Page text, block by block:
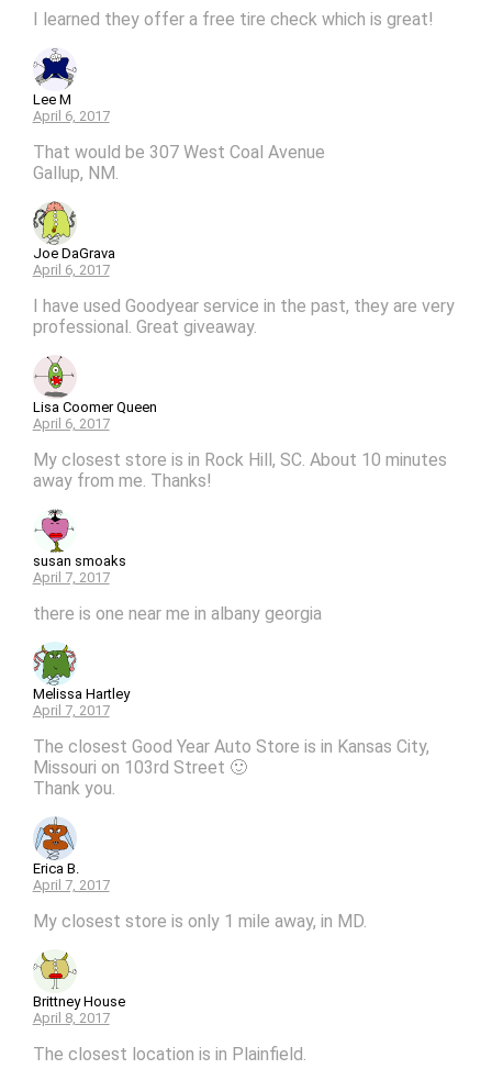
I learned they offer a free tire check which is great!
Lee M
April 6, 2017
That would be 307 West Coal Avenue
Gallup, NM.
Joe DaGrava
April 6, 2017
I have used Goodyear service in the past, they are very
professional. Great giveaway.
Lisa Coomer Queen
April 6, 2017
My closest store is in Rock Hill, SC. About 10 minutes
away from me. Thanks!
susan smoaks
April 7, 2017
there is one near me in albany georgia
Melissa Hartley
April 7, 2017
The closest Good Year Auto Store is in Kansas City,
Missouri on 103rd Street 🙂
Thank you.
Erica B.
April 7, 2017
My closest store is only 1 mile away, in MD.
Brittney House
April 8, 2017
The closest location is in Plainfield.